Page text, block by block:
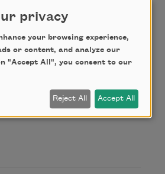
me after I am gone.
public domain.
privacy
your browsing experience,
or content, and analyze our
"Accept All", you consent to our
Reject All Accept All